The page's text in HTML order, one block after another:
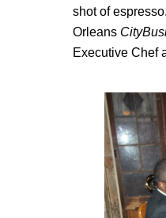
shot of
Orleans
Executive Chef